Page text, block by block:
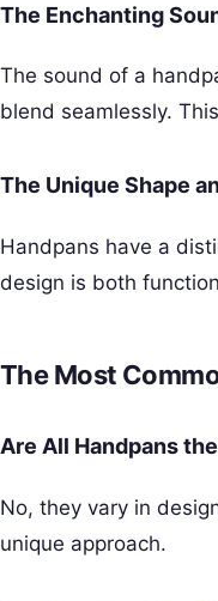
The Enchanting
The sound of a
blend seamlessly.
The Unique Shape
Handpans have a
design is both
The Most
Are All Handpans
No, they vary in
unique approach.